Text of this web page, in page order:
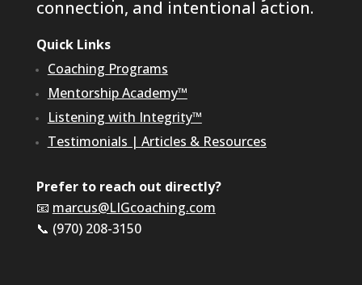
connection, and intentional action.
Quick Links
Coaching Programs
Mentorship Academy™
Listening with Integrity™
Testimonials | Articles & Resources
Prefer to reach out directly?
📧 marcus@LIGcoaching.com
📞 (970) 208-3150